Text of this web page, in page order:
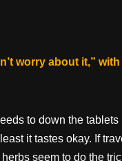
worry about it,”
to down the
it tastes okay. If
seem to do the